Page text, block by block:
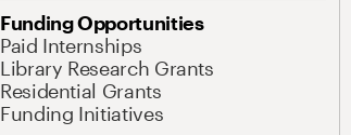
Funding Opportunities
Paid Internships
Library Research Grants
Residential Grants
Funding Initiatives